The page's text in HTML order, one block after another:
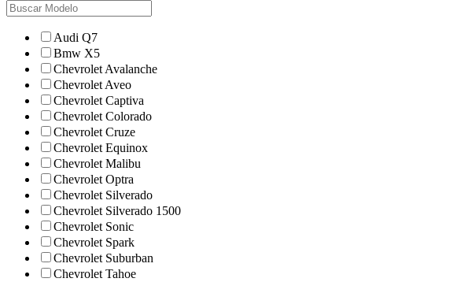
Audi Q7
Bmw X5
Chevrolet Avalanche
Chevrolet Aveo
Chevrolet Captiva
Chevrolet Colorado
Chevrolet Cruze
Chevrolet Equinox
Chevrolet Malibu
Chevrolet Optra
Chevrolet Silverado
Chevrolet Silverado 1500
Chevrolet Sonic
Chevrolet Spark
Chevrolet Suburban
Chevrolet Tahoe